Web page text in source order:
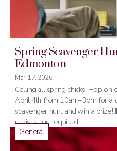
Spring Scavenger
Edmonton
Mar 17, 2026
Calling all spring chicks! Hop on
April 4th from 10am–3pm for a
scavenger hunt and win a prize!
registration required
General